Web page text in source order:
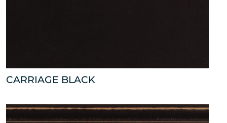
CARRIAGE BLACK